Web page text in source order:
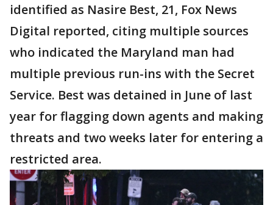
identified as Nasire Best, 21, Fox News
Digital reported, citing multiple sources
who indicated the Maryland man had
multiple previous run-ins with the Secret
Service. Best was detained in June of last
year for flagging down agents and making
threats and two weeks later for entering a
restricted area.